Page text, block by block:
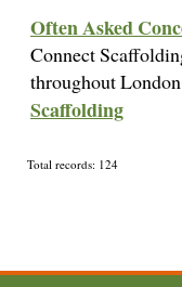
Often Asked
Connect
throughout
Scaffolding
Total records: 124